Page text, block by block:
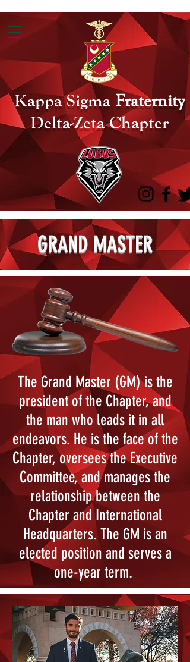
Kappa SigmaFraternity
Delta-Zeta Chapter
GRAND MASTER
The Grand Master (GM) is the
president of the Chapter, and
the man who leads it in all
endeavors. He is the face of the
Chapter, oversees the Executive
Committee, and manages the
relationship between the
Chapter and International
Headquarters. The GM is an
elected position and serves a
one-year term.